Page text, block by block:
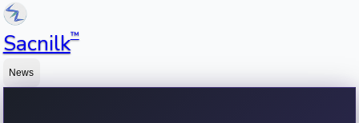
Sacnilk™
News